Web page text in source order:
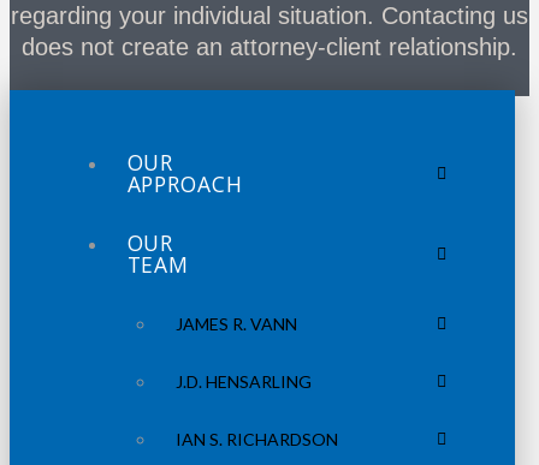
regarding your individual situation. Contacting us
does not create an attorney-client relationship.
OUR
APPROACH
OUR
TEAM
JAMES R. VANN
J.D. HENSARLING
IAN S. RICHARDSON